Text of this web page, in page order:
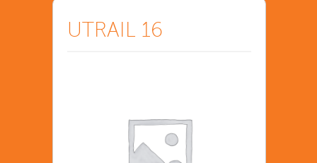
UTRAIL 16